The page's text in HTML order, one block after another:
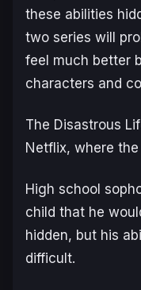
these abilities
two series will
feel much better
characters and
The Disastrous
Netflix, where
High school
child that he
hidden, but his
difficult.